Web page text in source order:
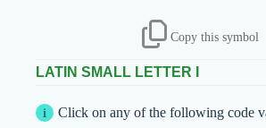
Copy this symbol
LATIN SMALL LETTER I
Click on any of the following code